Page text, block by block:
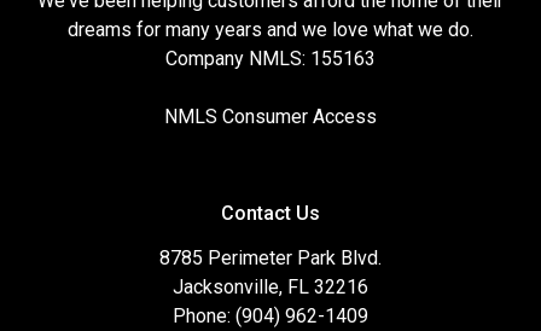
dreams for many years and we love what we do.
Company NMLS: 155163
NMLS Consumer Access
Contact Us
8785 Perimeter Park Blvd.
Jacksonville, FL 32216
Phone: (904) 962-1409